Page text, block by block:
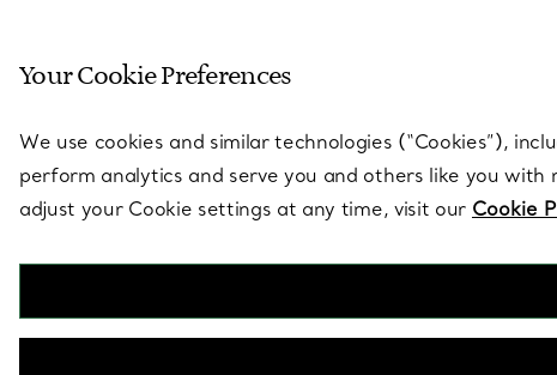
Your Cookie Preferences
We use cookies and similar technologies (“Cookies”),
perform analytics and serve you and others like you
adjust your Cookie settings at any time, visit our Cookie